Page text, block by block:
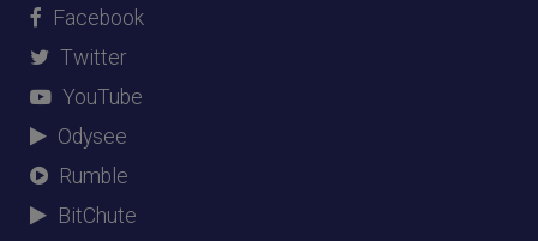
Facebook
Twitter
YouTube
Odysee
Rumble
BitChute